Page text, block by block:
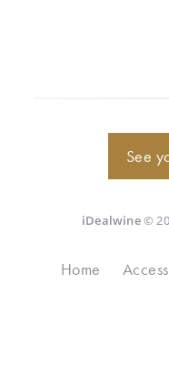
See
iDealwine©
Home